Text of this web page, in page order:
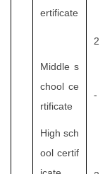
ertificate
Middle s
chool ce
rtificate
High sch
ool certif
2
-